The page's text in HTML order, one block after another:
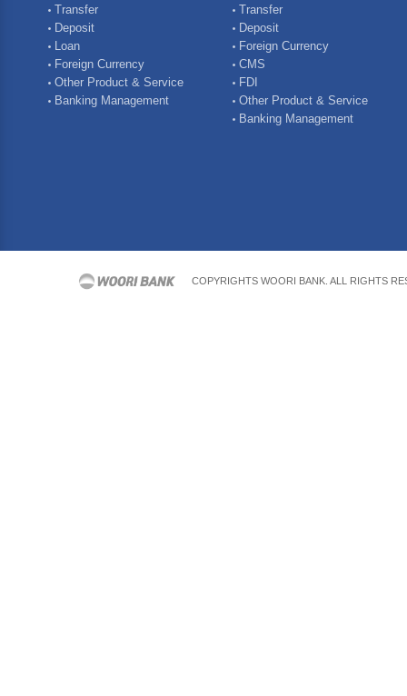
Transfer
Deposit
Loan
Foreign Currency
Other Product & Service
Banking Management
Transfer
Deposit
Foreign Currency
CMS
FDI
Other Product & Service
Banking Management
COPYRIGHTS WOORI BANK. ALL RIGHTS